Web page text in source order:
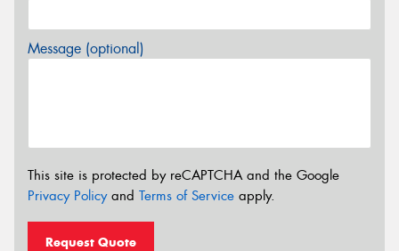
Message (optional)
This site is protected by reCAPTCHA and the Google
Privacy Policyand Terms of Service apply.
Request Quote